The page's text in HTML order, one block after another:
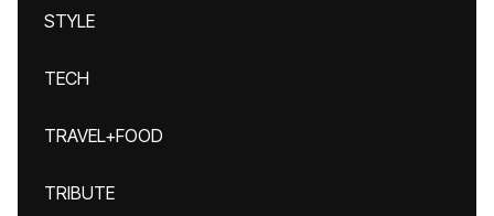
STYLE
TECH
TRAVEL+FOOD
TRIBUTE